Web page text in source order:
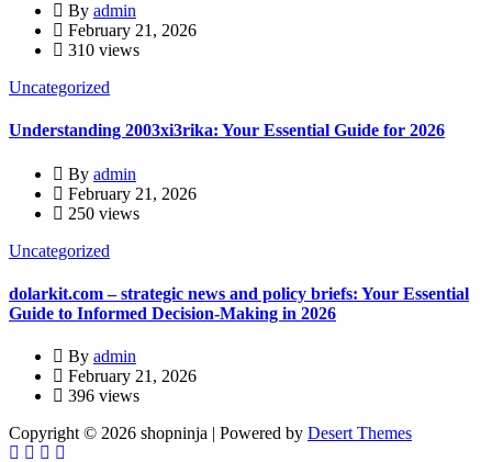
By admin
February 21, 2026
310 views
Uncategorized
Understanding 2003xi3rika: Your Essential Guide for 2026
By admin
February 21, 2026
250 views
Uncategorized
dolarkit.com – strategic news and policy briefs: Your Essential
Guide to Informed Decision-Making in 2026
By admin
February 21, 2026
396 views
Copyright © 2026 shopninja | Powered by Desert Themes